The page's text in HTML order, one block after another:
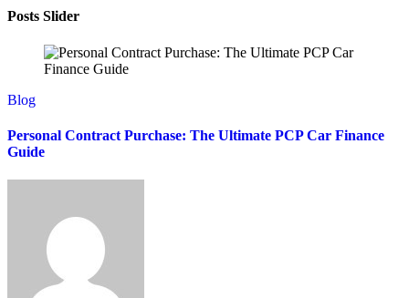
Posts Slider
Blog
Personal Contract Purchase: The Ultimate PCP Car Finance
Guide